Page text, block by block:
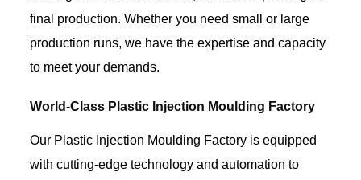
final production. Whether you need small or large
production runs, we have the expertise and capacity
to meet your demands.
World-Class Plastic Injection Moulding Factory
Our Plastic Injection Moulding Factory is equipped
with cutting-edge technology and automation to